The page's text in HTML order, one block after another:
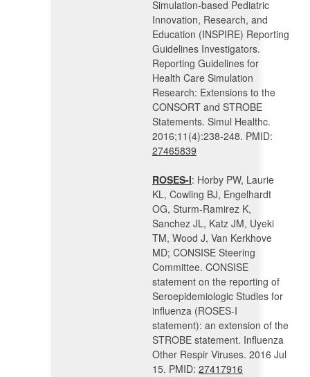
Simulation-based Pediatric
Innovation, Research, and
Education (INSPIRE) Reporting
Guidelines Investigators.
Reporting Guidelines for
Health Care Simulation
Research: Extensions to the
CONSORT and STROBE
Statements. Simul Healthc.
2016;11(4):238-248. PMID:
27465839
ROSES-I: Horby PW, Laurie
KL, Cowling BJ, Engelhardt
OG, Sturm-Ramirez K,
Sanchez JL, Katz JM, Uyeki
TM, Wood J, Van Kerkhove
MD; CONSISE Steering
Committee. CONSISE
statement on the reporting of
Seroepidemiologic Studies for
influenza (ROSES-I
statement): an extension of the
STROBE statement. Influenza
Other Respir Viruses. 2016 Jul
15. PMID: 27417916